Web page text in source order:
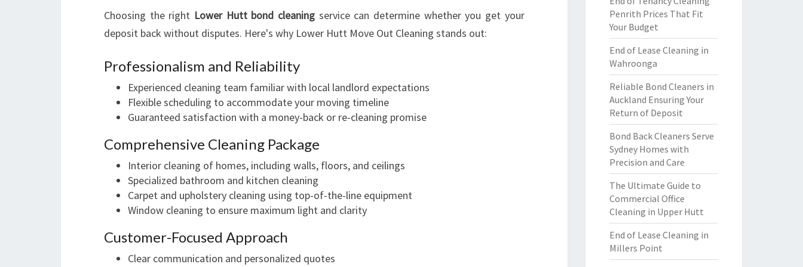
Choosing the right Lower Hutt bond cleaningservice can determine whether you get your
deposit back without disputes. Here's why Lower Hutt Move Out Cleaning stands out:
Professionalism and Reliability
Experienced cleaning team familiar with local landlord expectations
Flexible scheduling to accommodate your moving timeline
Guaranteed satisfaction with a money-back or re-cleaning promise
Comprehensive Cleaning Package
Interior cleaning of homes, including walls, floors, and ceilings
Specialized bathroom and kitchen cleaning
Carpet and upholstery cleaning using top-of-the-line equipment
Window cleaning to ensure maximum light and clarity
Customer-Focused Approach
Clear communication and personalized quotes
Penrith Prices That Fit
Your Budget
End of Lease Cleaning in
Wahroonga
Reliable Bond Cleaners in
Auckland Ensuring Your
Return of Deposit
Bond Back Cleaners Serve
Sydney Homes with
Precision and Care
The Ultimate Guide to
Commercial Office
Cleaning in Upper Hutt
End of Lease Cleaning in
Millers Point